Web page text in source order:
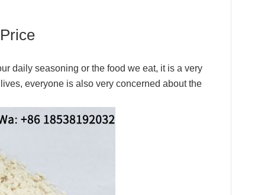
daily seasoning or the food we eat, it is a very
everyone is also very concerned about the